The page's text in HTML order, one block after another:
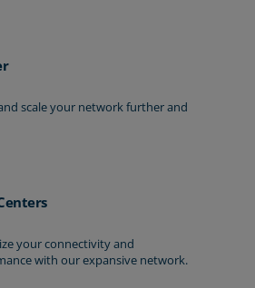
scale your network further and
your connectivity and
with our expansive network.